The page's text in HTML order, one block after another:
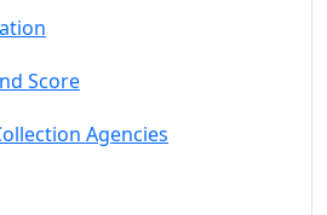
Score
Agencies